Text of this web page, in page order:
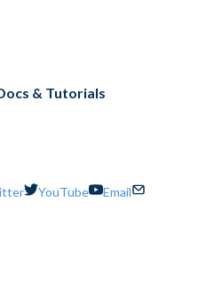
& Tutorials
YouTube Email